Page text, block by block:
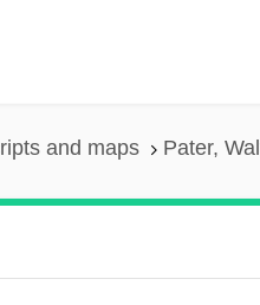
and maps Pater,